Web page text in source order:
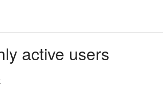
active users